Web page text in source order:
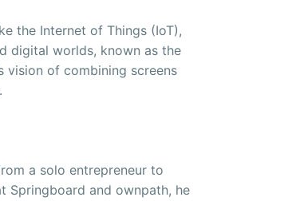
the Internet of Things (IoT),
digital worlds, known as the
vision of combining screens
a solo entrepreneur to
Springboard and ownpath, he